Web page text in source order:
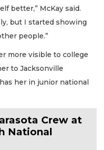
better,” McKay said.
but I started showing
people.”
more visible to college
to Jacksonville
her in junior national
Crew at
National